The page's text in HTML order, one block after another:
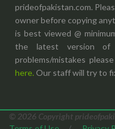
prideofpakistan.com.
owner before copying
is best viewed @
the latest version
problems/mistakes
here. Our staff will try to
© 2026 Copyright